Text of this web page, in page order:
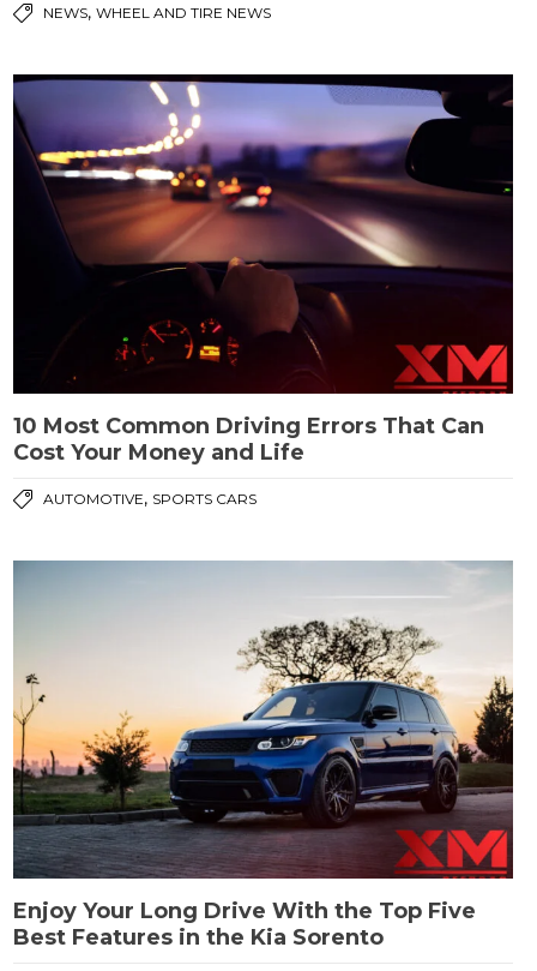
NEWS,WHEEL AND TIRE NEWS
10 Most Common Driving Errors That Can
Cost Your Money and Life
AUTOMOTIVE, SPORTS CARS
Enjoy Your Long Drive With the Top Five
Best Features in the Kia Sorento